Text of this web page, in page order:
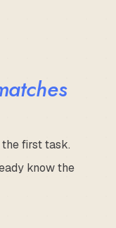
first task.
know the